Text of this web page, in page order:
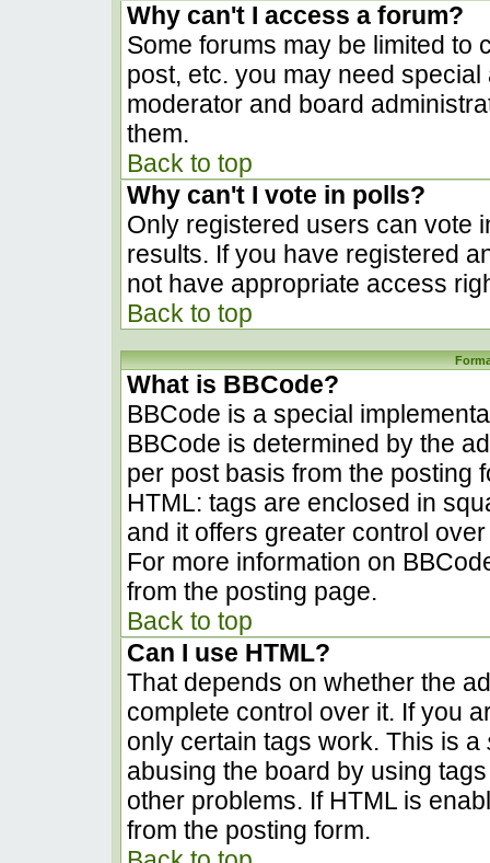
Why can't I access a forum?
Some forums may be limited to
post, etc. you may need
moderator and board
them.
Back to top
Why can't I vote in polls?
Only registered users can vote
results. If you have registered
not have appropriate access
Back to top
What is BBCode?
BBCode is a special
BBCode is determined by the
per post basis from the posting
HTML: tags are enclosed in
and it offers greater control
For more information on
from the posting page.
Back to top
Can I use HTML?
That depends on whether the
complete control over it. If you
only certain tags work. This is a
abusing the board by using
other problems. If HTML is
from the posting form.